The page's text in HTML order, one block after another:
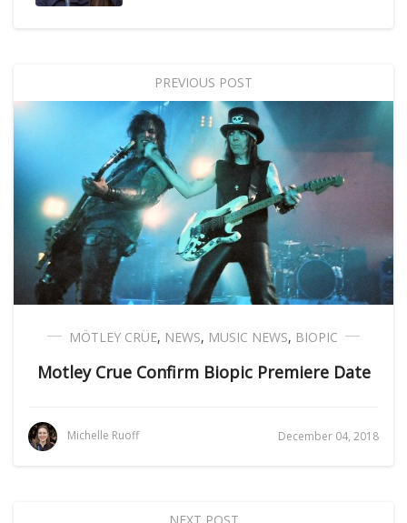
PREVIOUS POST
MÖTLEY CRÜE, NEWS, MUSIC NEWS, BIOPIC
Motley Crue Confirm Biopic Premiere Date
Michelle Ruoff December 04, 2018
NEXT POST